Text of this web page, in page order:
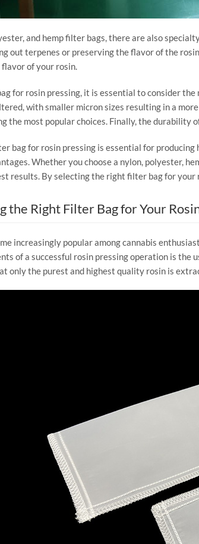
and hemp filter bags, there are also
out terpenes or preserving the flavor of the
of your rosin.
for rosin pressing, it is essential to consider
with smaller micron sizes resulting in a
the most popular choices. Finally, the
bag for rosin pressing is essential for
Whether you choose a nylon, polyester,
results. By selecting the right filter bag for
the Right Filter Bag for Your
increasingly popular among cannabis
of a successful rosin pressing operation is
only the purest and highest quality rosin is